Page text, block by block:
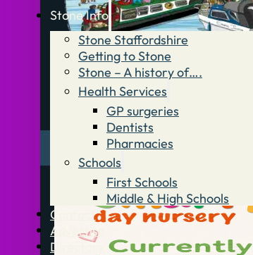
Stone Info
Stone Staffordshire
Getting to Stone
Stone – A history of….
Health Services
GP surgeries
Dentists
Pharmacies
Schools
First Schools
Middle & High Schools
Contact
Advertise
Directory